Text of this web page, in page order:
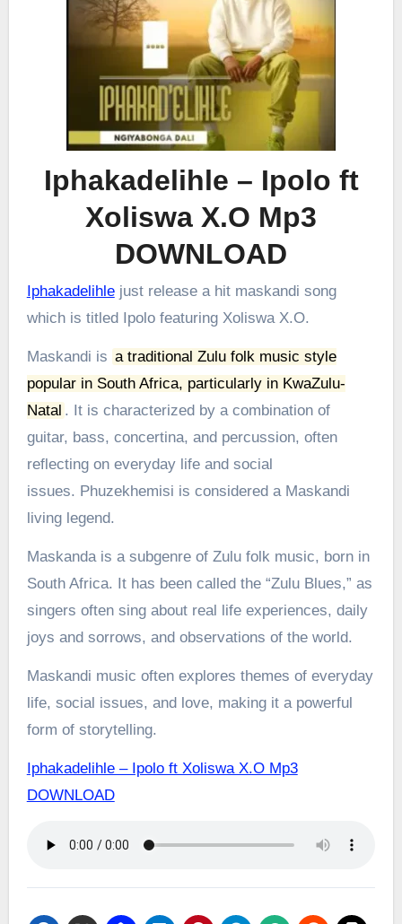
Iphakadelihle – Ipolo ft
Xoliswa X.O Mp3
DOWNLOAD
Iphakadelihlejust release a hit maskandi song
which is titled Ipolo featuring Xoliswa X.O.
Maskandi is a traditional Zulu folk music style
popular in South Africa, particularly in KwaZulu-
Natal . It is characterized by a combination of
guitar, bass, concertina, and percussion, often
reflecting on everyday life and social
issues. Phuzekhemisi is considered a Maskandi
living legend.
Maskanda is a subgenre of Zulu folk music, born in
South Africa. It has been called the “Zulu Blues,” as
singers often sing about real life experiences, daily
joys and sorrows, and observations of the world.
Maskandi music often explores themes of everyday
life, social issues, and love, making it a powerful
form of storytelling.
Iphakadelihle – Ipolo ft Xoliswa X.O Mp3
DOWNLOAD